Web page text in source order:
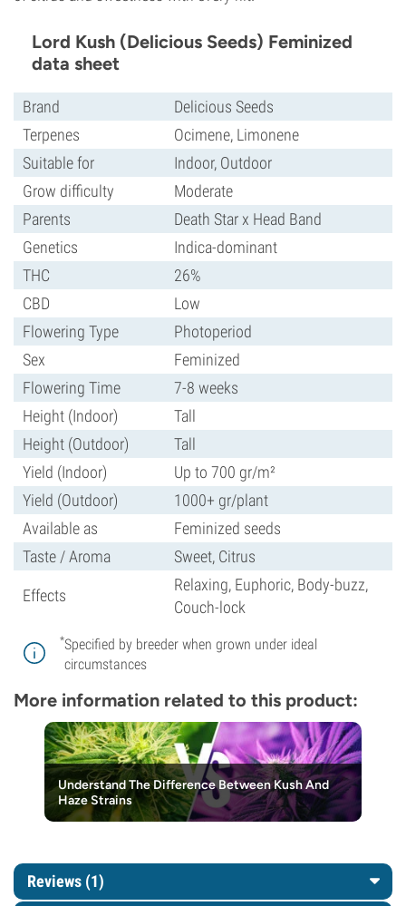
Lord Kush (Delicious Seeds) Feminized
data sheet
Brand
Delicious Seeds
Terpenes
Ocimene, Limonene
Suitable for
Indoor, Outdoor
Grow difficulty
Moderate
Parents
Death Star x Head Band
Genetics
Indica-dominant
THC
26%
CBD
Low
Flowering Type
Photoperiod
Sex
Feminized
Flowering Time
7-8 weeks
Height (Indoor)
Tall
Height (Outdoor)
Tall
Yield (Indoor)
Up to 700 gr/m²
Yield (Outdoor)
1000+ gr/plant
Available as
Feminized seeds
Taste / Aroma
Sweet, Citrus
Effects
Relaxing, Euphoric, Body-buzz,
Couch-lock
*Specified by breeder when grown under ideal
circumstances
More information related to this product:
Understand The Difference Between Kush And
Haze Strains
Reviews (1)